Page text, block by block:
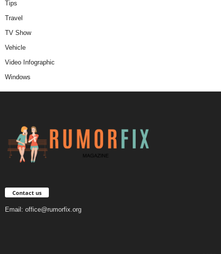
Tips
Travel
TV Show
Vehicle
Video Infographic
Windows
Contact us
Email: office@rumorfix.org